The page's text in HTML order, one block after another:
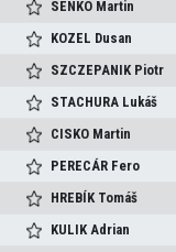
SENKO Martin
KOZEL Dusan
SZCZEPANIK Piotr
STACHURA Lukáš
CISKO Martin
PERECÁR Fero
HREBÍK Tomáš
KULIKAdrian